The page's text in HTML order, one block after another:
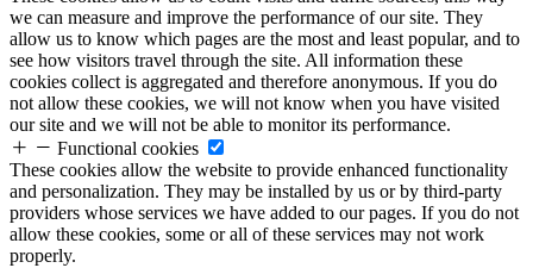
we can measure and improve the performance of our site. They
allow us to know which pages are the most and least popular, and to
see how visitors travel through the site. All information these
cookies collect is aggregated and therefore anonymous. If you do
not allow these cookies, we will not know when you have visited
our site and we will not be able to monitor its performance.
Functional cookies
These cookies allow the website to provide enhanced functionality
and personalization. They may be installed by us or by third-party
providers whose services we have added to our pages. If you do not
allow these cookies, some or all of these services may not work
properly.